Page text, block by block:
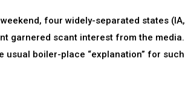
four widely-separated states (IA,
garnered scant interest from the media.
usual boiler-place “explanation” for such